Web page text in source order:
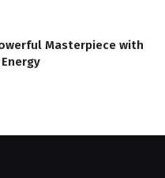
Masterpiece with